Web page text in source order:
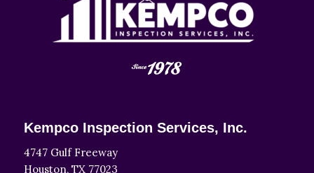
Kempco Inspection Services, Inc.
4747 Gulf Freeway
Houston, TX 77023